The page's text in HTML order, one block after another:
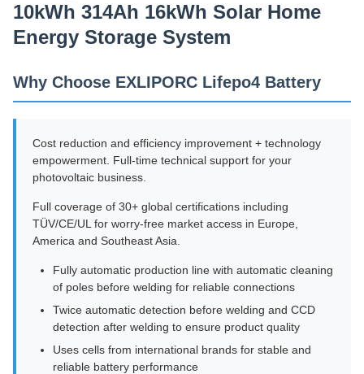
10kWh 314Ah 16kWh Solar Home
Energy Storage System
Why Choose EXLIPORC Lifepo4 Battery
Cost reduction and efficiency improvement + technology
empowerment. Full-time technical support for your
photovoltaic business.
Full coverage of 30+ global certifications including
TÜV/CE/UL for worry-free market access in Europe,
America and Southeast Asia.
Fully automatic production line with automatic cleaning
of poles before welding for reliable connections
Twice automatic detection before welding and CCD
detection after welding to ensure product quality
Uses cells from international brands for stable and
reliable battery performance